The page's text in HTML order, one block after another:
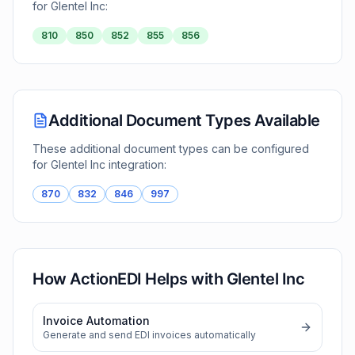
for Glentel Inc:
810 850 852 855 856
Additional Document Types Available
These additional document types can be configured
for Glentel Inc integration:
870 832 846 997
How ActionEDI Helps with Glentel Inc
Invoice Automation
Generate and send EDI invoices automatically